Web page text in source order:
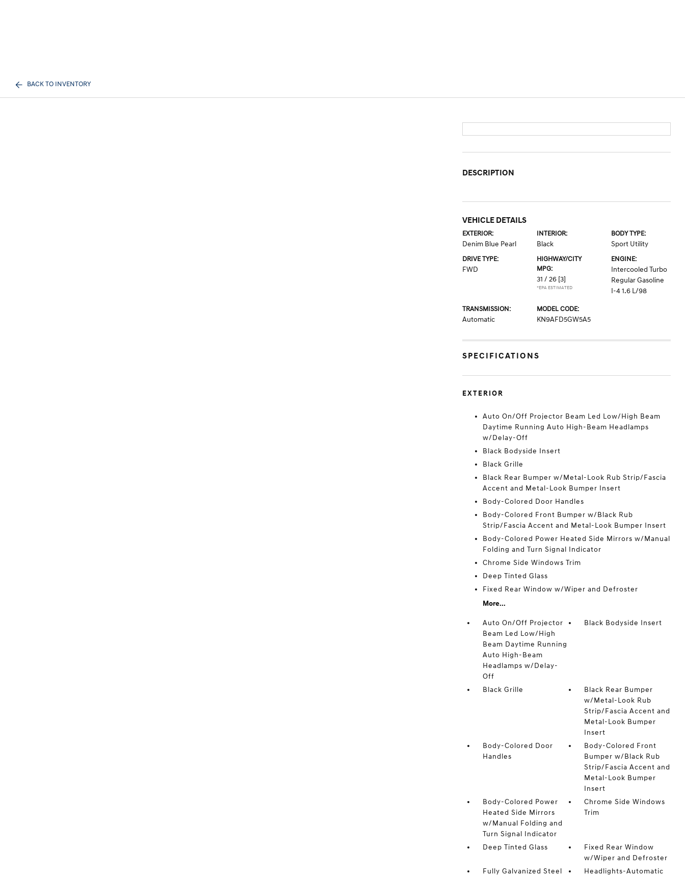
BACK TO INVENTORY
DESCRIPTION
VEHICLE DETAILS
EXTERIOR:
Denim Blue Pearl
INTERIOR:
Black
BODY TYPE:
Sport Utility
DRIVE TYPE:
FWD
HIGHWAY/CITY
MPG:
31 / 26 [3]
*EPA ESTIMATED
ENGINE:
Intercooled Turbo
Regular Gasoline
I-4 1.6 L/98
TRANSMISSION:
Automatic
MODEL CODE:
KN9AFD5GW5A5
SPECIFICATIONS
EXTERIOR
Auto On/Off Projector Beam Led Low/High Beam
Daytime Running Auto High-Beam Headlamps
w/Delay-Off
Black Bodyside Insert
Black Grille
Black Rear Bumper w/Metal-Look Rub Strip/Fascia
Accent and Metal-Look Bumper Insert
Body-Colored Door Handles
Body-Colored Front Bumper w/Black Rub
Strip/Fascia Accent and Metal-Look Bumper Insert
Body-Colored Power Heated Side Mirrors w/Manual
Folding and Turn Signal Indicator
Chrome Side Windows Trim
Deep Tinted Glass
Fixed Rear Window w/Wiper and Defroster
More...
Auto On/Off Projector
Beam Led Low/High
Beam Daytime Running
Auto High-Beam
Headlamps w/Delay-
Off
Black Bodyside Insert
Black Grille
Black Rear Bumper
w/Metal-Look Rub
Strip/Fascia Accent and
Metal-Look Bumper
Insert
Body-Colored Door
Handles
Body-Colored Front
Bumper w/Black Rub
Strip/Fascia Accent and
Metal-Look Bumper
Insert
Body-Colored Power
Heated Side Mirrors
w/Manual Folding and
Turn Signal Indicator
Chrome Side Windows
Trim
Deep Tinted Glass
Fixed Rear Window
w/Wiper and Defroster
Fully Galvanized Steel
Headlights-Automatic